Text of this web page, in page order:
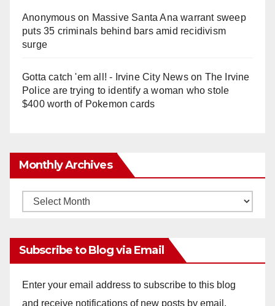
Anonymouson Massive Santa Ana warrant sweep
puts 35 criminals behind bars amid recidivism
surge
Gotta catch 'em all! - Irvine City Newson The Irvine
Police are trying to identify a woman who stole
$400 worth of Pokemon cards
Monthly Archives
Monthly
Subscribe to Blog via Email
Enter your email address to subscribe to this blog
and receive notifications of new posts by email.